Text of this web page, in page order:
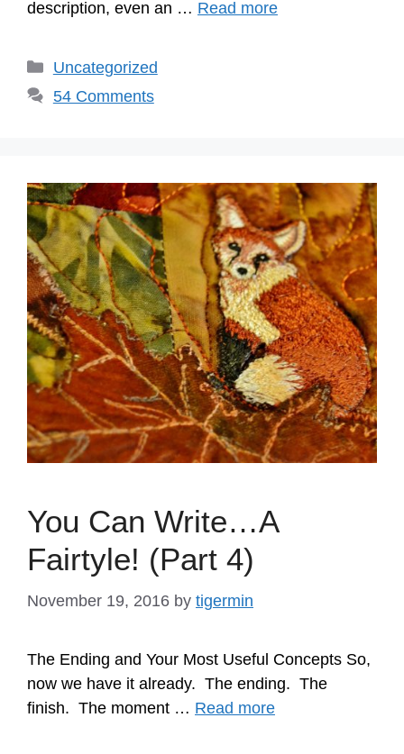
description, even an … Read more
Categories
Uncategorized
54 Comments
You Can Write…A
Fairtyle! (Part 4)
November 19, 2016 by tigermin
The Ending and Your Most Useful Concepts So,
now we have it already. The ending. The
finish. The moment … Read more